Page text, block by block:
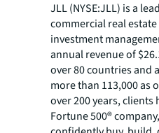
JLL (NYSE:JLL) is a
commercial real
investment
annual revenue of
over 80 countries and
more than 113,000 as
over 200 years, clients
Fortune 500®